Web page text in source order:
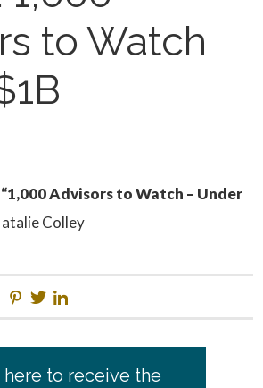
to Watch
Advisors to Watch – Under
Colley
Facebook
Pinterest
Twitter
to receive the